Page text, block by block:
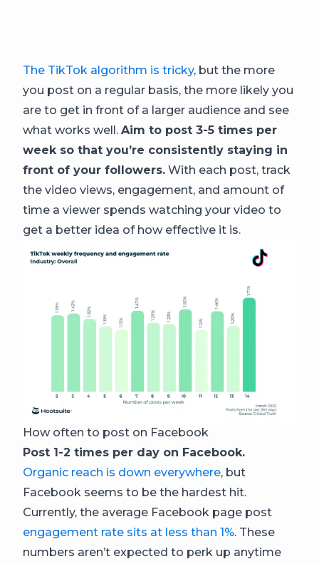
The TikTok algorithm is tricky, but the more
you post on a regular basis, the more likely you
are to get in front of a larger audience and see
what works well. Aim to post 3-5 times per
week so that you’re consistently staying in
front of your followers. With each post, track
the video views, engagement, and amount of
time a viewer spends watching your video to
get a better idea of how effective it is.
How often to post on Facebook
Post 1-2 times per day on Facebook.
Organic reach is down everywhere, but
Facebook seems to be the hardest hit.
Currently, the average Facebook page post
engagement rate sits at less than 1%. These
numbers aren’t expected to perk up anytime